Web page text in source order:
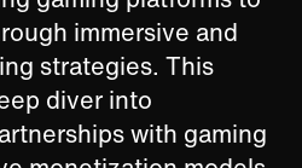
immersive and
strategies. This
diver into
with gaming